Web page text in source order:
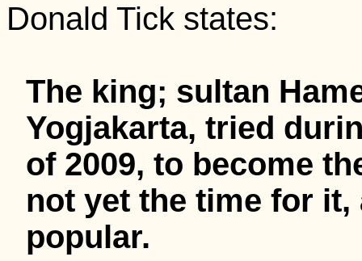
Donald Tick states:
The king; sultan
Yogjakarta, tried
of 2009, to become
not yet the time for
popular.